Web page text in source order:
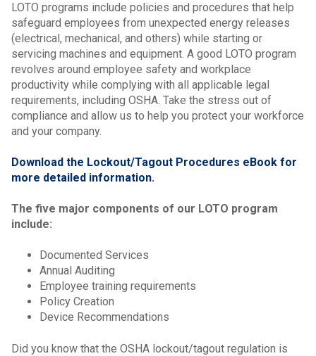
LOTO programs include policies and procedures that help
safeguard employees from unexpected energy releases
(electrical, mechanical, and others) while starting or
servicing machines and equipment. A good LOTO program
revolves around employee safety and workplace
productivity while complying with all applicable legal
requirements, including OSHA. Take the stress out of
compliance and allow us to help you protect your workforce
and your company.
Download the Lockout/Tagout Procedures eBook for
more detailed information.
The five major components of our LOTO program
include:
Documented Services
Annual Auditing
Employee training requirements
Policy Creation
Device Recommendations
Did you know that the OSHA lockout/tagout regulation is